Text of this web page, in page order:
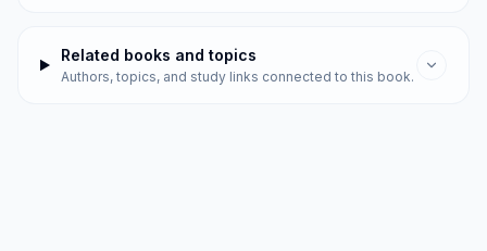
Related books and topics
Authors, topics, and study links connected to this book.